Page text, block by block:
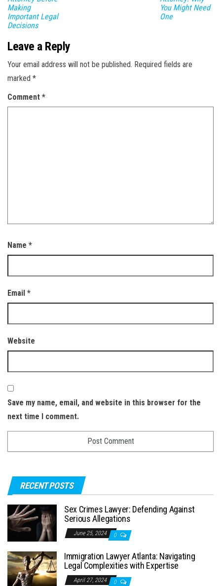
Making
Important Legal
Decisions
You Might Need
One
Leave a Reply
Your email address will not be published. Required fields are
marked *
Comment *
Name *
Email *
Website
Save my name, email, and website in this browser for the
next time I comment.
RECENT POSTS
Sex Crimes Lawyer: Defending Against
Serious Allegations
June 25, 2024 0
Immigration Lawyer Atlanta: Navigating
Legal Complexities with Expertise
April 27, 2024 0